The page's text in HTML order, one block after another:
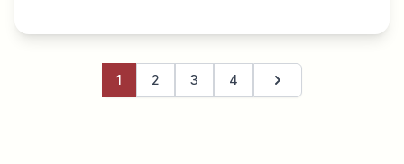
1 2 3 4 Next page